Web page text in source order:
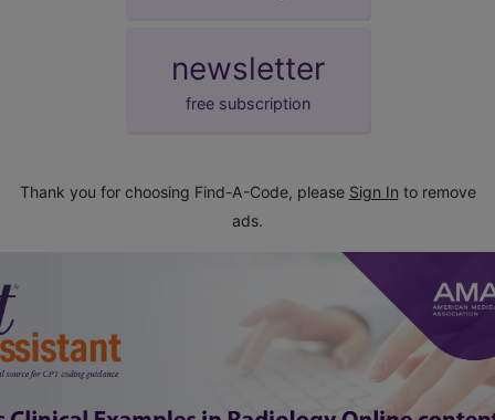
newsletter
free subscription
Thank you for choosing Find-A-Code, please Sign In to remove
ads.